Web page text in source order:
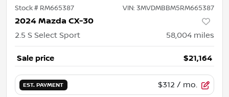
Stock # RM665387 VIN: 3MVDMBBM5RM665387
2024 Mazda CX-30
2.5 S Select Sport 58,004 miles
Sale price $21,164
EST. PAYMENT $312 / mo.